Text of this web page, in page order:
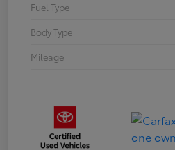
Fuel Type
Body Type
Mileage